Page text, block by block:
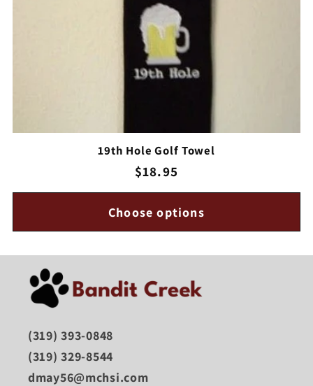
19th Hole Golf Towel
Regular
price
$18.95
Choose options
(319) 393-0848
(319) 329-8544
dmay56@mchsi.com